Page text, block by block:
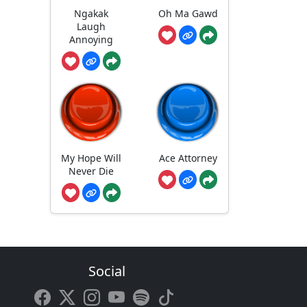
Ngakak
Laugh
Annoying
Oh Ma Gawd
My Hope Will
Never Die
Ace Attorney
Social